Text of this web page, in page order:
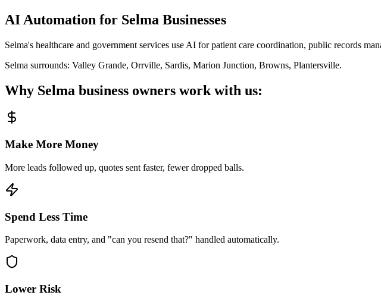
AI Automation for Selma Businesses
Selma's healthcare and government services use AI for patient care coordination, public records
Selma surrounds: Valley Grande, Orrville, Sardis, Marion Junction, Browns, Plantersville.
Why Selma business owners work with us:
Make More Money
More leads followed up, quotes sent faster, fewer dropped balls.
Spend Less Time
Paperwork, data entry, and "can you resend that?" handled automatically.
Lower Risk